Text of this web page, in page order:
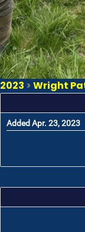
2023 >Wright
Added Apr. 23, 2023